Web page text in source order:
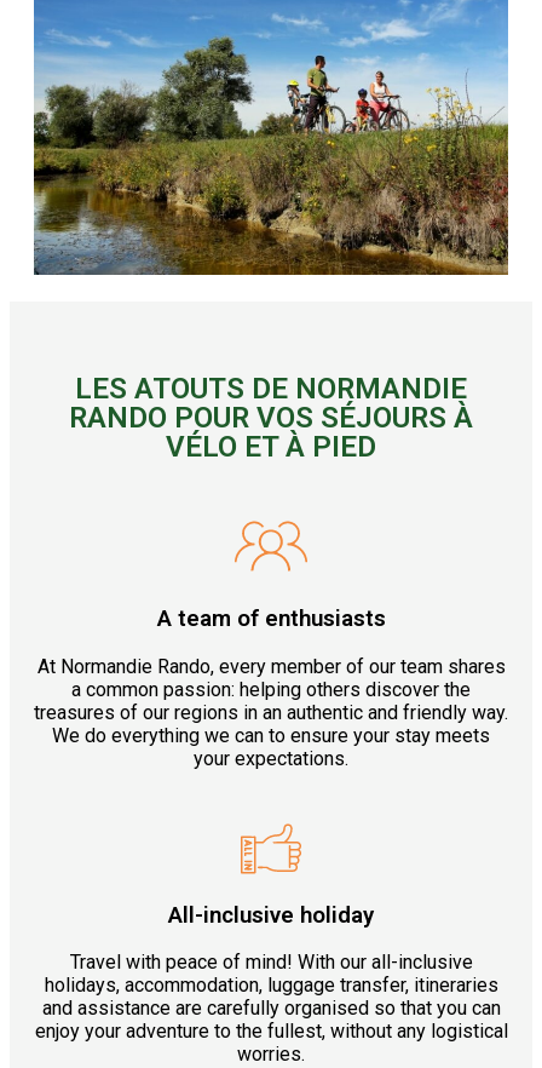
LES ATOUTS DE NORMANDIE
RANDO POUR VOS SÉJOURS À
VÉLO ET À PIED
A team of enthusiasts
At Normandie Rando, every member of our team shares
a common passion: helping others discover the
treasures of our regions in an authentic and friendly way.
We do everything we can to ensure your stay meets
your expectations.
All-inclusive holiday
Travel with peace of mind! With our all-inclusive
holidays, accommodation, luggage transfer, itineraries
and assistance are carefully organised so that you can
enjoy your adventure to the fullest, without any logistical
worries.